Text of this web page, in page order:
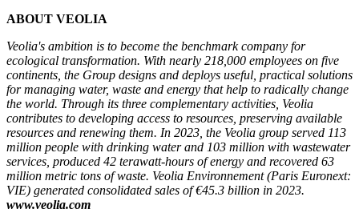
ABOUT VEOLIA
Veolia's ambition is to become the benchmark company for
ecological transformation. With nearly 218,000 employees on five
continents, the Group designs and deploys useful, practical solutions
for managing water, waste and energy that help to radically change
the world. Through its three complementary activities, Veolia
contributes to developing access to resources, preserving available
resources and renewing them. In 2023, the Veolia group served 113
million people with drinking water and 103 million with wastewater
services, produced 42 terawatt-hours of energy and recovered 63
million metric tons of waste. Veolia Environnement (Paris Euronext:
VIE) generated consolidated sales of €45.3 billion in 2023.
www.veolia.com